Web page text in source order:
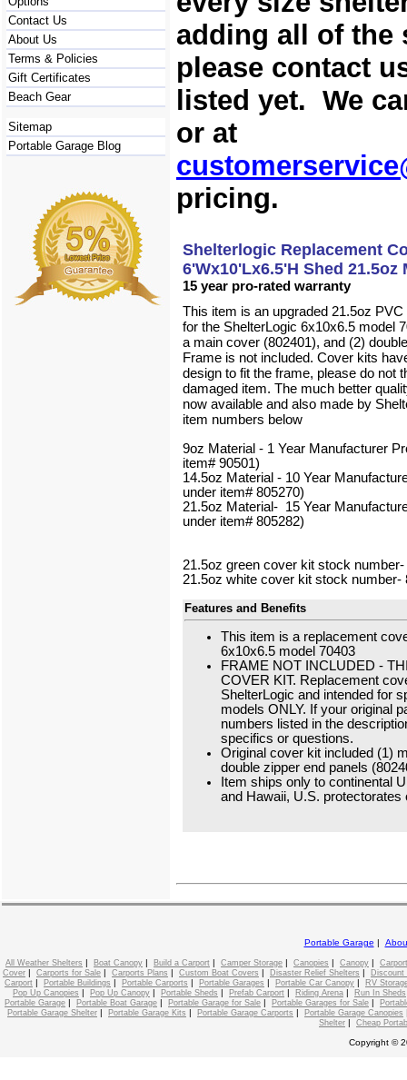
Contact Us
About Us
Terms & Policies
Gift Certificates
Beach Gear
Sitemap
Portable Garage Blog
adding all of the
please contact
listed yet. We
or at
pricing.
Shelterlogic Replacement
6'Wx10'Lx6.5'H Shed 21.5oz
15 year pro-rated warranty
This item is an upgraded 21.5oz
for the ShelterLogic 6x10x6.5 model
a main cover (802401), and (2)
Frame is not included. Cover kits
design to fit the frame, please do not
damaged item. The much better
now available and also made by
item numbers below
9oz Material - 1 Year Manufacturer
item# 90501)
14.5oz Material - 10 Year
under item# 805270)
21.5oz Material- 15 Year
under item# 805282)
21.5oz green cover kit stock number-
21.5oz white cover kit stock number-
Features and Benefits
This item is a replacement
6x10x6.5 model 70403
FRAME NOT INCLUDED -
COVER KIT. Replacement
ShelterLogic and intended for
models ONLY. If your original
numbers listed in the
specifics or questions.
Original cover kit included (1)
double zipper end panels
Item ships only to continental
and Hawaii, U.S. protectorates
Portable Garage |
All Weather Shelters | Boat Canopy | Build a Carport | Camper Storage | Canopies | Canopy | Carport
Cover | Carports for Sale | Carports Plans | Custom Boat Covers | Disaster Relief Shelters |
Discount
Carport | Portable Buildings | Portable Carports | Portable Garages | Portable Car Canopy |
RV
Pop Up Canopies | Pop Up Canopy | Portable Sheds | Prefab Carport | Riding Arena | Run In Sheds
Portable Garage | Portable Boat Garage | Portable Garage for Sale | Portable Garages for Sale |
Portable Garage Shelter | Portable Garage Kits | Portable Garage Carports | Portable Garage Canopies
Shelter | Cheap
Copyright ©